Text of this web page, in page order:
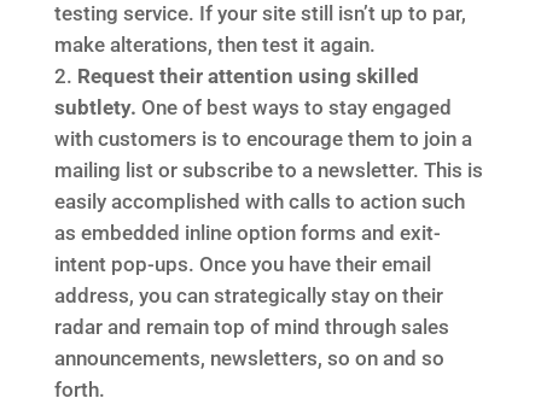
testing service. If your site still isn’t up to par,
make alterations, then test it again.
Request their attention using skilled
subtlety. One of best ways to stay engaged
with customers is to encourage them to join a
mailing list or subscribe to a newsletter. This is
easily accomplished with calls to action such
as embedded inline option forms and exit-
intent pop-ups. Once you have their email
address, you can strategically stay on their
radar and remain top of mind through sales
announcements, newsletters, so on and so
forth.